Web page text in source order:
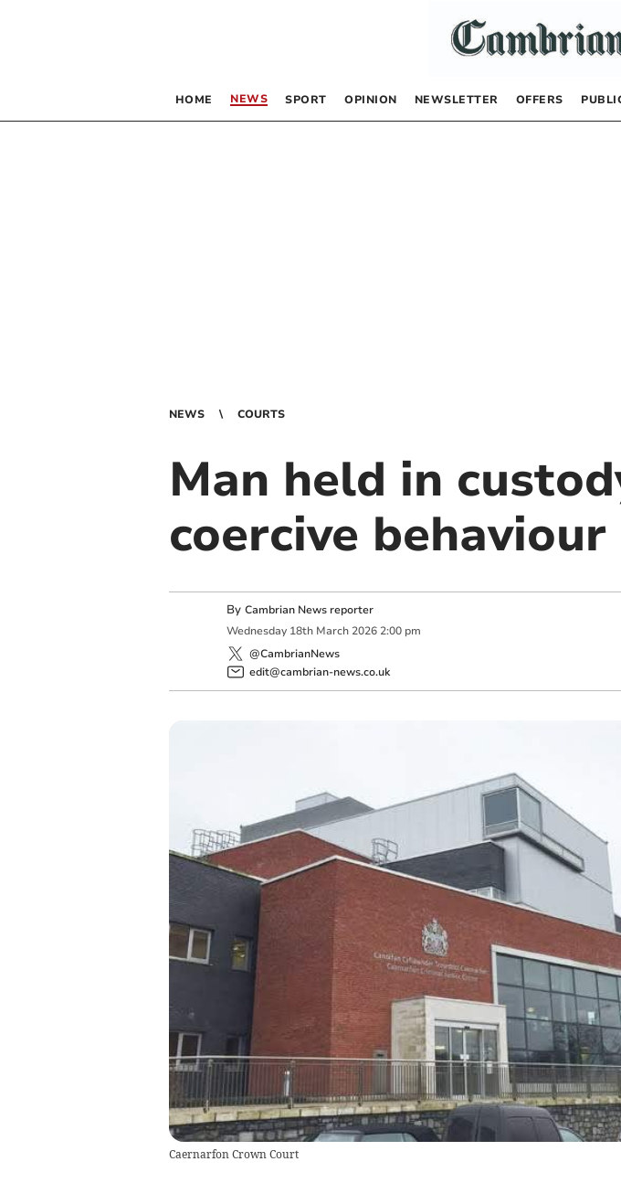
HOME NEWS SPORT OPINION NEWSLETTER OFFERS
NEWS COURTS
Man held in
coercive behaviour
By Cambrian News reporter
Wednesday 18th March 2026 2:00 pm
@CambrianNews
edit@cambrian-news.co.uk
Caernarfon Crown Court